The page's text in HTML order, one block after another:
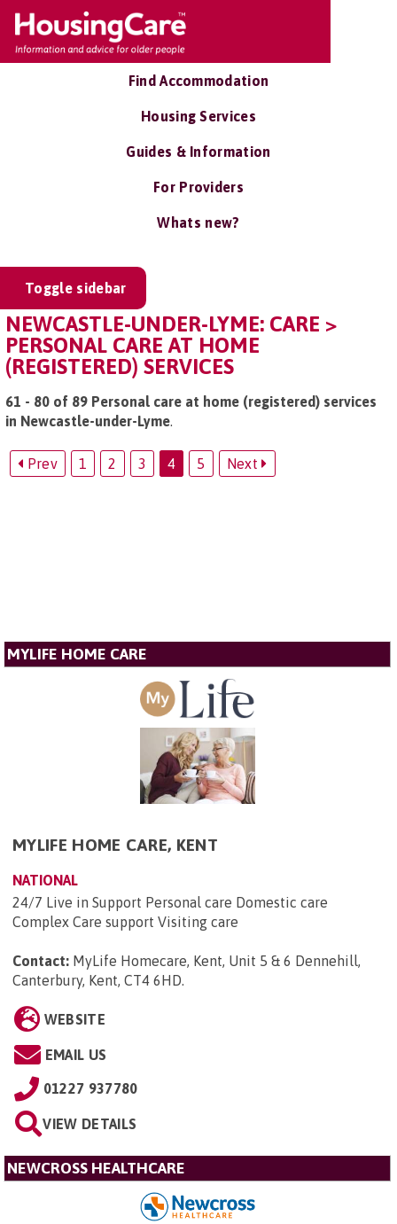
Find Accommodation
Housing Services
Guides & Information
For Providers
Whats new?
Toggle sidebar
NEWCASTLE-UNDER-LYME: CARE >
PERSONAL CARE AT HOME
(REGISTERED) SERVICES
61 - 80 of 89 Personal care at home (registered) services
in Newcastle-under-Lyme.
Prev 1 2 3 4 5 Next
MYLIFE HOME CARE
MYLIFE HOME CARE, KENT
NATIONAL
24/7 Live in Support Personal care Domestic care
Complex Care support Visiting care
Contact: MyLife Homecare, Kent, Unit 5 & 6 Dennehill,
Canterbury, Kent, CT4 6HD.
WEBSITE
EMAIL US
01227 937780
VIEW DETAILS
NEWCROSS HEALTHCARE